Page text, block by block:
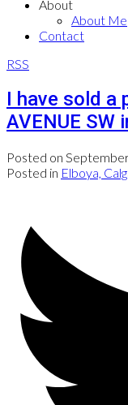
About
About Me
Contact
RSS
I have sold a
AVENUE SW
Posted on
Posted in Elboya,